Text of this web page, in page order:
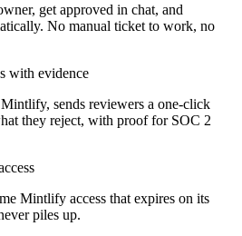
get approved in chat, and
No manual ticket to work, no
with evidence
sends reviewers a one-click
they reject, with proof for SOC 2
Mintlify access that expires on its
piles up.